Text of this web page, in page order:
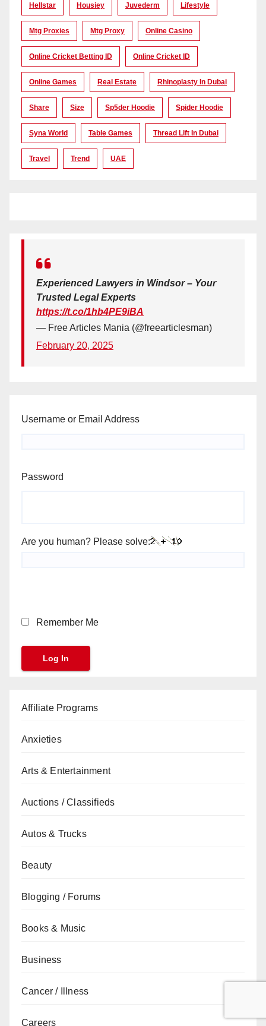
Hellstar Housiey Juvederm Lifestyle
Mtg Proxies Mtg Proxy Online Casino
Online Cricket Betting ID Online Cricket ID
Online Games Real Estate Rhinoplasty In Dubai
Share Size Sp5der Hoodie Spider Hoodie
Syna World Table Games Thread Lift In Dubai
Travel Trend UAE
Experienced Lawyers in Windsor – Your
Trusted Legal Experts
https://t.co/1hb4PE9iBA
— Free Articles Mania (@freearticlesman)
February 20, 2025
Username or Email Address
Password
Are you human? Please solve:
Remember Me
Affiliate Programs
Anxieties
Arts & Entertainment
Auctions / Classifieds
Autos & Trucks
Beauty
Blogging / Forums
Books & Music
Business
Cancer / Illness
Careers